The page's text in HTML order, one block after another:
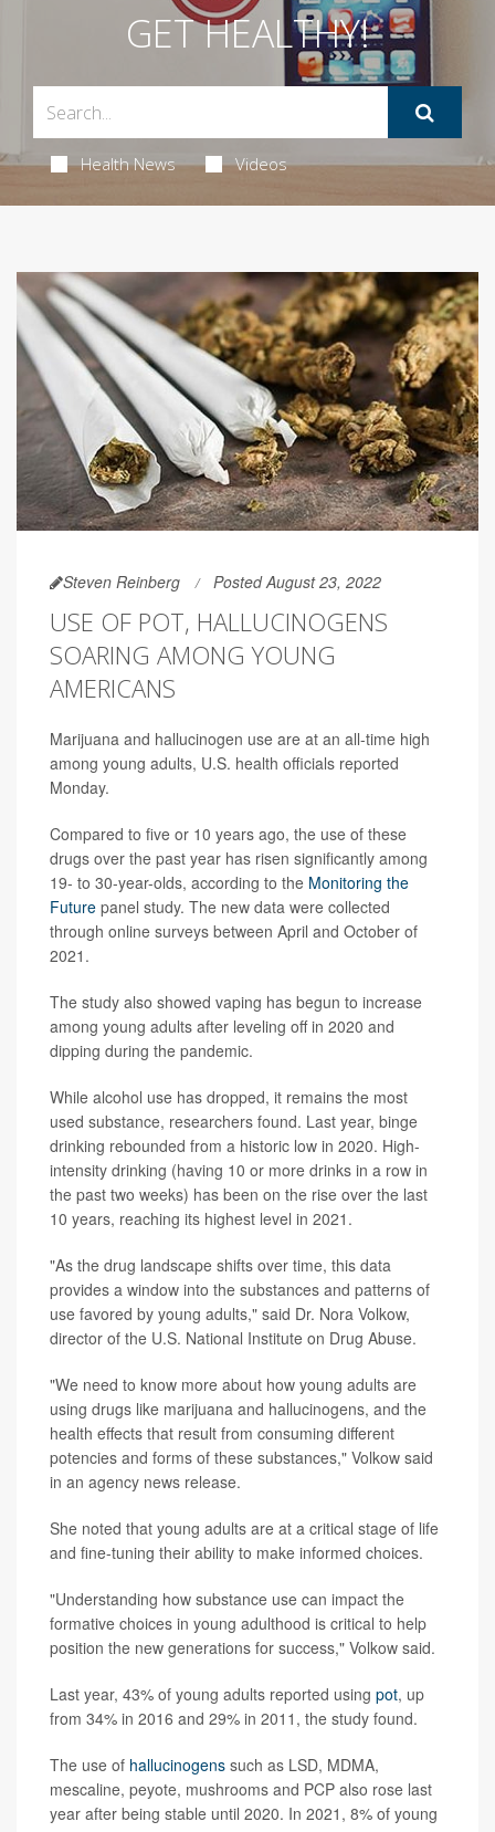
GET HEALTHY!
Health News Videos
Steven Reinberg Posted August 23, 2022
USE OF POT, HALLUCINOGENS
SOARING AMONG YOUNG
AMERICANS
Marijuana and hallucinogen use are at an all-time high
among young adults, U.S. health officials reported
Monday.
Compared to five or 10 years ago, the use of these
drugs over the past year has risen significantly among
19- to 30-year-olds, according to the Monitoring the
Future panel study. The new data were collected
through online surveys between April and October of
2021.
The study also showed vaping has begun to increase
among young adults after leveling off in 2020 and
dipping during the pandemic.
While alcohol use has dropped, it remains the most
used substance, researchers found. Last year, binge
drinking rebounded from a historic low in 2020. High-
intensity drinking (having 10 or more drinks in a row in
the past two weeks) has been on the rise over the last
10 years, reaching its highest level in 2021.
"As the drug landscape shifts over time, this data
provides a window into the substances and patterns of
use favored by young adults," said Dr. Nora Volkow,
director of the U.S. National Institute on Drug Abuse.
"We need to know more about how young adults are
using drugs like marijuana and hallucinogens, and the
health effects that result from consuming different
potencies and forms of these substances," Volkow said
in an agency news release.
She noted that young adults are at a critical stage of life
and fine-tuning their ability to make informed choices.
"Understanding how substance use can impact the
formative choices in young adulthood is critical to help
position the new generations for success," Volkow said.
Last year, 43% of young adults reported using pot, up
from 34% in 2016 and 29% in 2011, the study found.
The use of hallucinogens such as LSD, MDMA,
mescaline, peyote, mushrooms and PCP also rose last
year after being stable until 2020. In 2021, 8% of young